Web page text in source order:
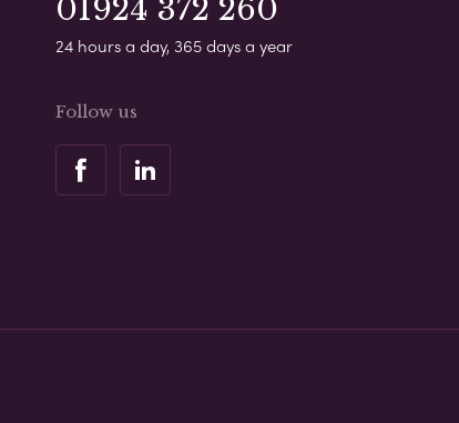
01924 372 260
24 hours a day, 365 days a year
Follow us